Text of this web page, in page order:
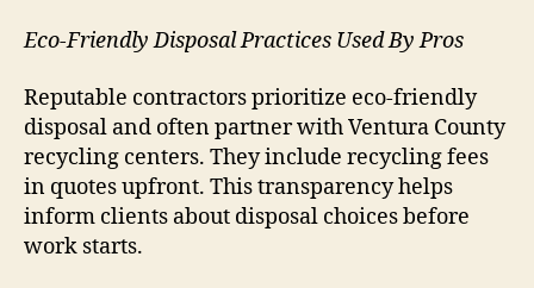
Eco-Friendly Disposal Practices Used By Pros
Reputable contractors prioritize eco-friendly
disposal and often partner with Ventura County
recycling centers. They include recycling fees
in quotes upfront. This transparency helps
inform clients about disposal choices before
work starts.